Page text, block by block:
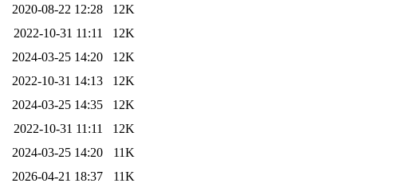
2020-08-22 12:28
12K
2022-10-31 11:11
12K
2024-03-25 14:20
12K
2022-10-31 14:13
12K
2024-03-25 14:35
12K
2022-10-31 11:11
12K
2024-03-25 14:20
11K
2026-04-21 18:37 11K